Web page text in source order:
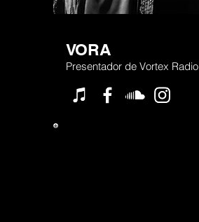
VORA
Presentador de Vortex Radio